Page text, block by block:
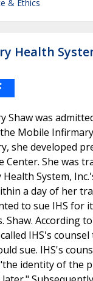
& Ethics
Health
Shaw was
Mobile
she developed
Center. She was
System,
a day of her
to sue IHS for
Shaw. According
IHS's
sue. IHS's
identity of the